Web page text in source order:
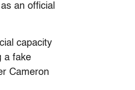
an official
capacity
a fake
Cameron